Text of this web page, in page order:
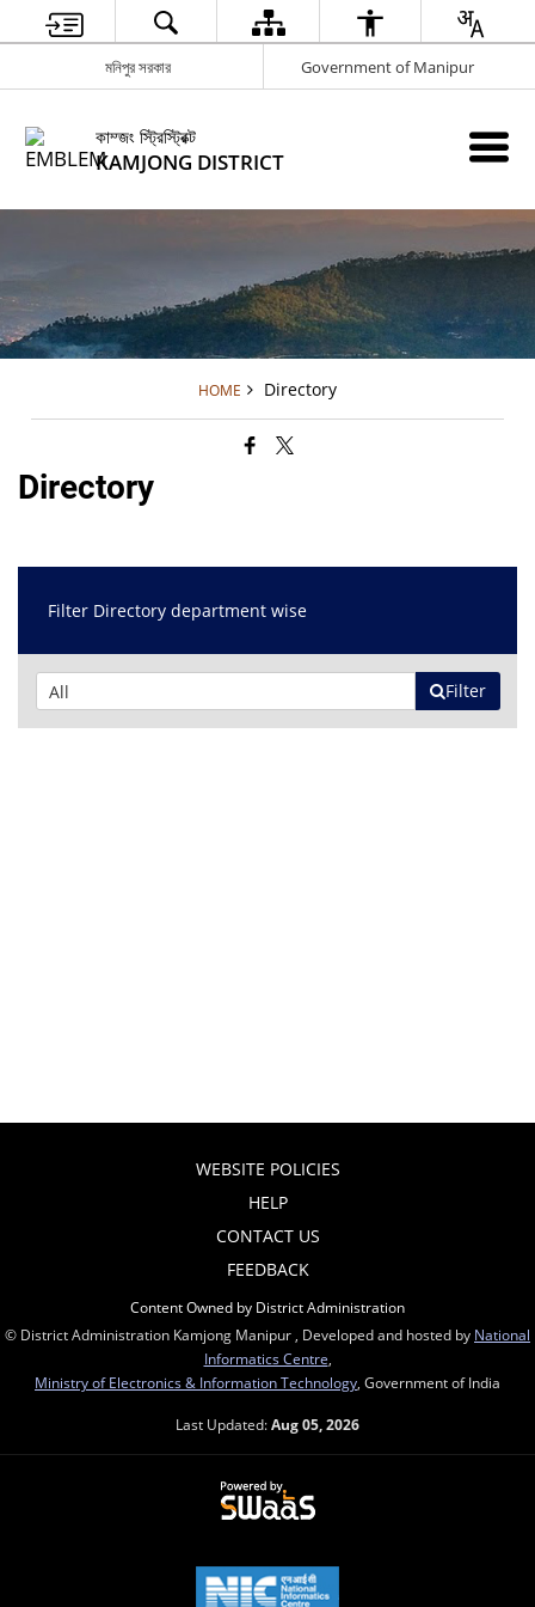
মনিপুর সরকার Government of Manipur
কাম্জং স্ট্রিস্ট্রিক্ট
KAMJONG DISTRICT
HOME Directory
Directory
Filter Directory department wise
Filter
WEBSITE POLICIES
HELP
CONTACT US
FEEDBACK
Content Owned by District Administration
© District Administration Kamjong Manipur , Developed and hosted by National
Informatics Centre
Ministry of Electronics & Information Technology , Government of India
Last Updated:Aug 05, 2026